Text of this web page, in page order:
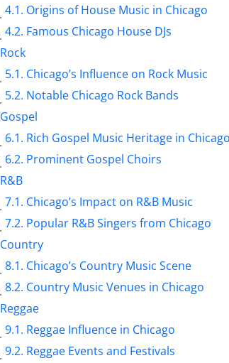
Origins of House Music in Chicago
Famous Chicago House DJs
Rock
Chicago’s Influence on Rock Music
Notable Chicago Rock Bands
Gospel
Rich Gospel Music Heritage in Chicago
Prominent Gospel Choirs
R&B
Chicago’s Impact on R&B Music
Popular R&B Singers from Chicago
Country
Chicago’s Country Music Scene
Country Music Venues in Chicago
Reggae
Reggae Influence in Chicago
Reggae Events and Festivals